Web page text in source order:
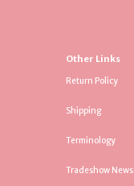
Other Links
Return Policy
Shipping
Terminology
Tradeshow News